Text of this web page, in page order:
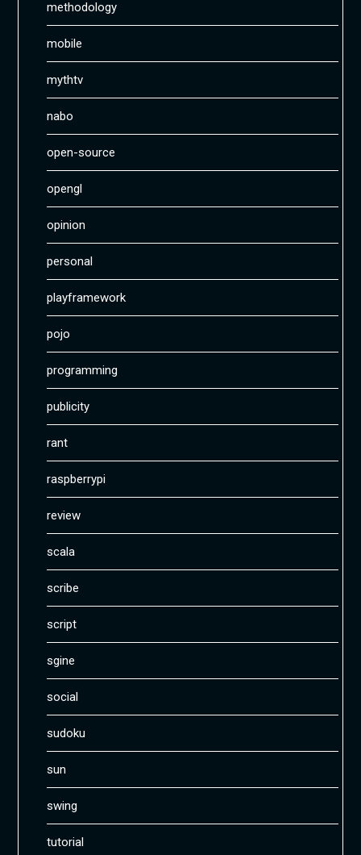
methodology
mobile
mythtv
nabo
open-source
opengl
opinion
personal
playframework
pojo
programming
publicity
rant
raspberrypi
review
scala
scribe
script
sgine
social
sudoku
sun
swing
tutorial